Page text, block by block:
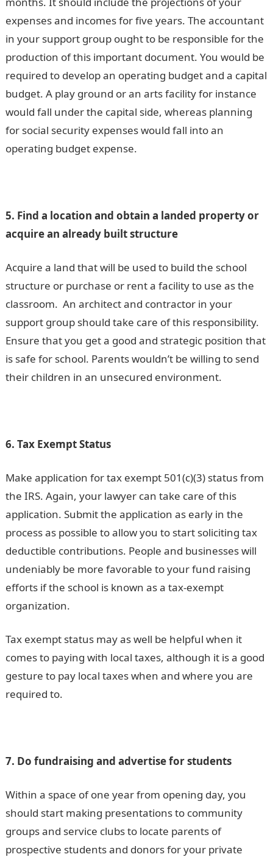
expenses and incomes for five years. The accountant
in your support group ought to be responsible for the
production of this important document. You would be
required to develop an operating budget and a capital
budget. A play ground or an arts facility for instance
would fall under the capital side, whereas planning
for social security expenses would fall into an
operating budget expense.
5. Find a location and obtain a landed property or
acquire an already built structure
Acquire a land that will be used to build the school
structure or purchase or rent a facility to use as the
classroom. An architect and contractor in your
support group should take care of this responsibility.
Ensure that you get a good and strategic position that
is safe for school. Parents wouldn’t be willing to send
their children in an unsecured environment.
6. Tax Exempt Status
Make application for tax exempt 501(c)(3) status from
the IRS. Again, your lawyer can take care of this
application. Submit the application as early in the
process as possible to allow you to start soliciting tax
deductible contributions. People and businesses will
undeniably be more favorable to your fund raising
efforts if the school is known as a tax-exempt
organization.
Tax exempt status may as well be helpful when it
comes to paying with local taxes, although it is a good
gesture to pay local taxes when and where you are
required to.
7. Do fundraising and advertise for students
Within a space of one year from opening day, you
should start making presentations to community
groups and service clubs to locate parents of
prospective students and donors for your private